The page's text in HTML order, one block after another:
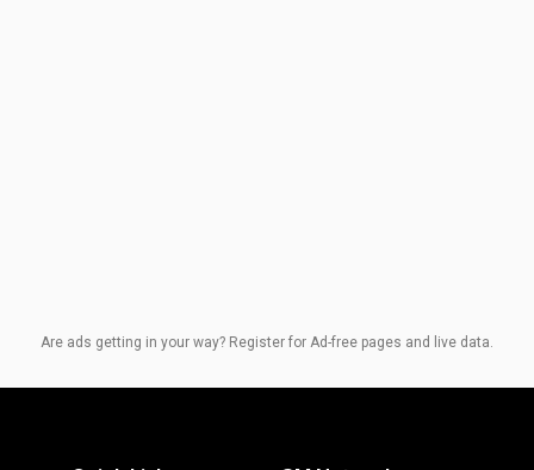
Are ads getting in your way? Register for Ad-free pages and live data.